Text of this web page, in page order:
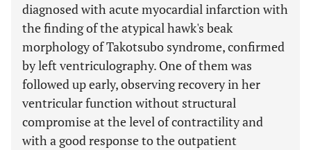
diagnosed with acute myocardial infarction with
the finding of the atypical hawk's beak
morphology of Takotsubo syndrome, confirmed
by left ventriculography. One of them was
followed up early, observing recovery in her
ventricular function without structural
compromise at the level of contractility and
with a good response to the outpatient